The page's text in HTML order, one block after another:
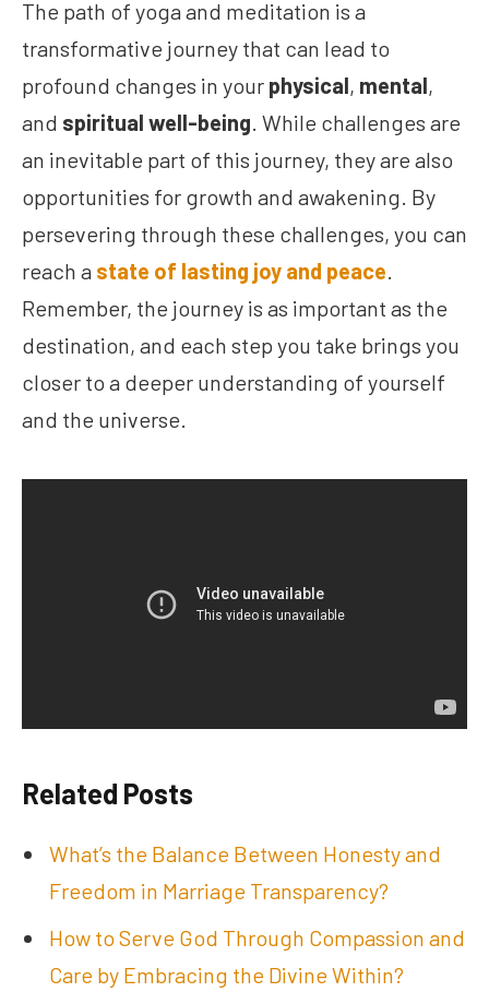
The path of yoga and meditation is a
transformative journey that can lead to
profound changes in your physical, mental,
and spiritual well-being. While challenges are
an inevitable part of this journey, they are also
opportunities for growth and awakening. By
persevering through these challenges, you can
reach a state of lasting joy and peace.
Remember, the journey is as important as the
destination, and each step you take brings you
closer to a deeper understanding of yourself
and the universe.
Related Posts
What’s the Balance Between Honesty and
Freedom in Marriage Transparency?
How to Serve God Through Compassion and
Care by Embracing the Divine Within?